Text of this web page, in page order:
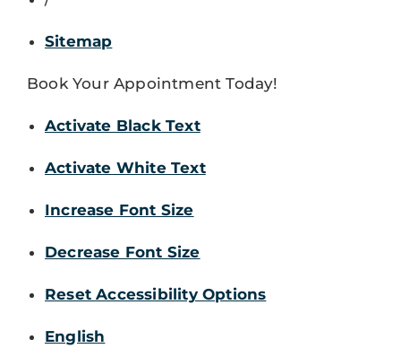
Sitemap
Book Your Appointment Today!
Activate Black Text
Activate White Text
Increase Font Size
Decrease Font Size
Reset Accessibility Options
English